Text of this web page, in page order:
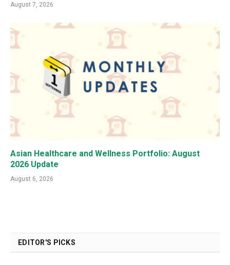
August 7, 2026
Asian Healthcare and Wellness Portfolio: August
2026 Update
August 6, 2026
EDITOR'S PICKS